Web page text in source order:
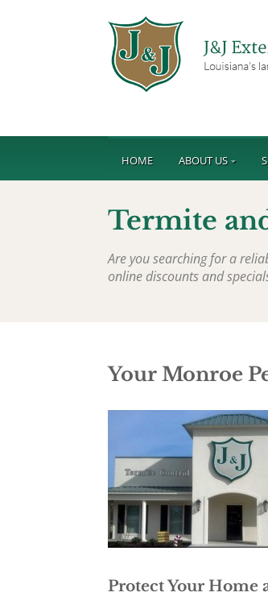
HOME ABOUT US
Termite
Are you searching for a
online discounts and
Your Monroe
Protect Your Home